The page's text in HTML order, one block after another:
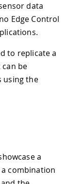
data
Edge Control
to replicate a
be
using the
a
combination